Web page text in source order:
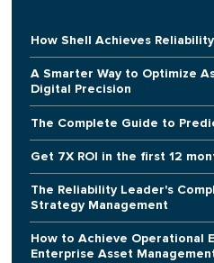
How Shell Achieves
A Smarter Way to Optimize
Digital Precision
The Complete Guide to
Get 7X ROI in the first 12
The Reliability Leader's
Strategy Management
How to Achieve Operational
Enterprise Asset